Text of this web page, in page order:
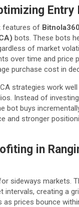
features of Bitnola360
bots. These bots
of market
over time and price
purchase cost in
strategies work well
Instead of
bot buys
and stronger
in
sideways markets.
intervals, creating a
prices bounce